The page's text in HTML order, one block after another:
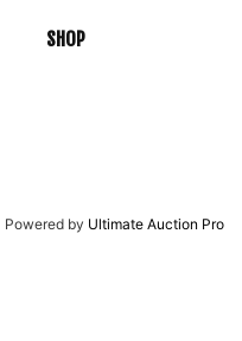
SHOP
Powered by Ultimate Auction Pro